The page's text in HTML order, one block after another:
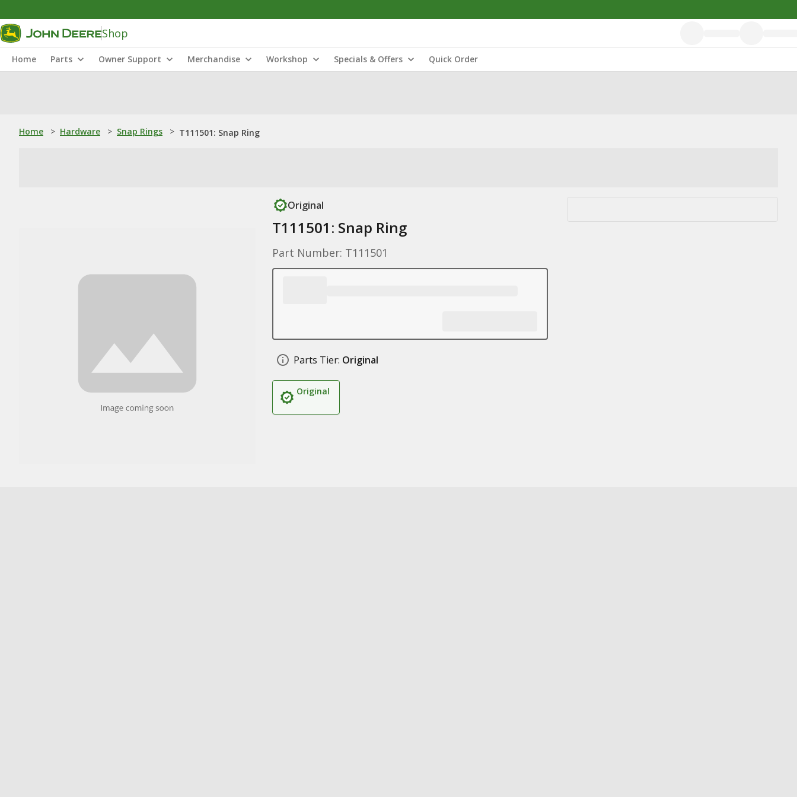
Shop
Home Parts Owner Support Merchandise Workshop Specials & Offers Quick Order
Home > Hardware > Snap Rings > T111501: Snap Ring
Original
T111501: Snap Ring
Part Number: T111501
Parts Tier: Original
Original